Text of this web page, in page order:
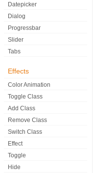
Datepicker
Dialog
Progressbar
Slider
Tabs
Effects
Color Animation
Toggle Class
Add Class
Remove Class
Switch Class
Effect
Toggle
Hide